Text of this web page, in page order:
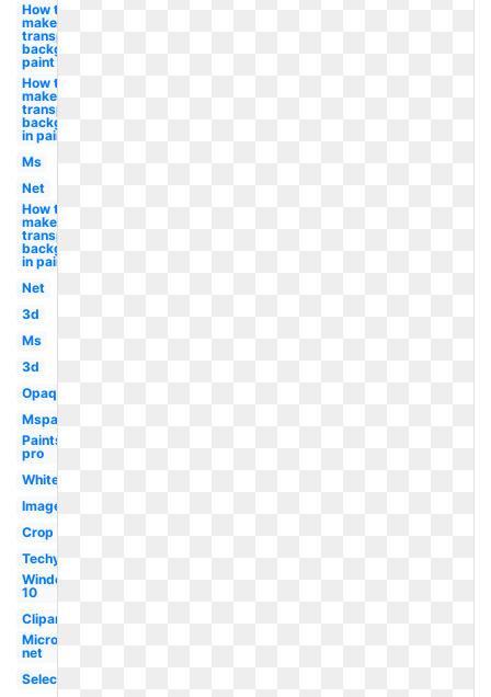
How to
make
transparent
background
paint
How to
make
transparent
background
in paint
Ms
Net
How to
make a
transparent
background
in paint
Net
3d
Ms
3d
Opaque
Mspaint
Paintshop
pro
White
Image
Crop
Techymore
Windows
10
Clipart
Microsoft
net
Selection